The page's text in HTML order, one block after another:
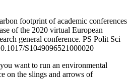
footprint of academic conferences
of the 2020 virtual European
general conference. PS Polit Sci
S1049096521000020
want to run an environmental
on the slings and arrows of